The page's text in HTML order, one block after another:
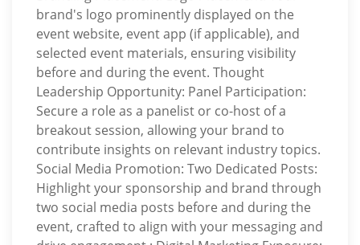
brand's logo prominently displayed on the
event website, event app (if applicable), and
selected event materials, ensuring visibility
before and during the event. Thought
Leadership Opportunity: Panel Participation:
Secure a role as a panelist or co-host of a
breakout session, allowing your brand to
contribute insights on relevant industry topics.
Social Media Promotion: Two Dedicated Posts:
Highlight your sponsorship and brand through
two social media posts before and during the
event, crafted to align with your messaging and